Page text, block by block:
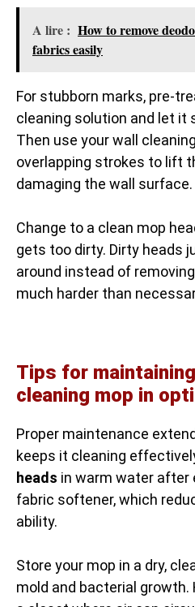
A lire : How to remove
fabrics easily
For stubborn marks, pre-
cleaning solution and let it
Then use your wall
overlapping strokes to lift
damaging the wall surface.
Change to a clean mop
gets too dirty. Dirty heads
around instead of
much harder than
Tips for maintaining
cleaning mop in
Proper maintenance
keeps it cleaning
heads in warm water after
fabric softener, which
ability.
Store your mop in a dry,
mold and bacterial growth.